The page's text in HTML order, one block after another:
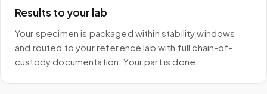
Results to your lab
Your specimen is packaged within stability windows
and routed to your reference lab with full chain-of-
custody documentation. Your part is done.